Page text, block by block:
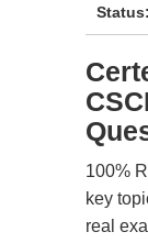
Status:
100%
key
real